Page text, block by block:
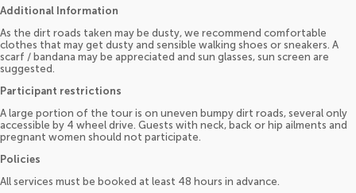
Additional Information
As the dirt roads taken may be dusty, we recommend comfortable
clothes that may get dusty and sensible walking shoes or sneakers. A
scarf / bandana may be appreciated and sun glasses, sun screen are
suggested.
Participant restrictions
A large portion of the tour is on uneven bumpy dirt roads, several only
accessible by 4 wheel drive. Guests with neck, back or hip ailments and
pregnant women should not participate.
Policies
All services must be booked at least 48 hours in advance.